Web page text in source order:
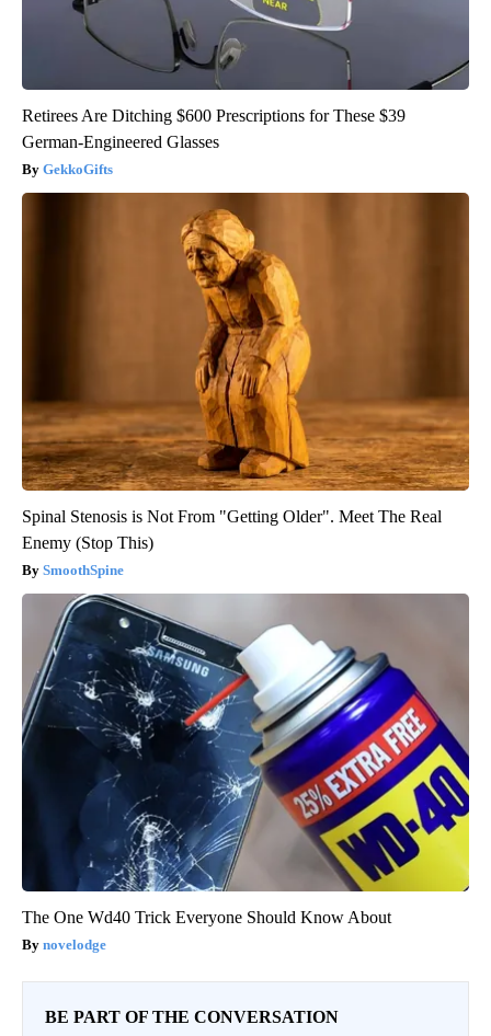
Retirees Are Ditching $600 Prescriptions for These $39
German-Engineered Glasses
GekkoGifts
Spinal Stenosis is Not From "Getting Older". Meet The Real
Enemy (Stop This)
SmoothSpine
The One Wd40 Trick Everyone Should Know About
novelodge
BE PART OF THE CONVERSATION